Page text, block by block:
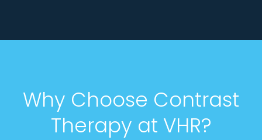
Why Choose Contrast
Therapy at VHR?